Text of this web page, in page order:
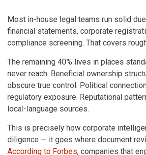
Most in-house legal teams run solid
financial statements, corporate
compliance screening. That covers
The remaining 40% lives in places
never reach. Beneficial ownership
obscure true control. Political
regulatory exposure. Reputational
local-language sources.
This is precisely how corporate
diligence — it goes where document
According to Forbes, companies that